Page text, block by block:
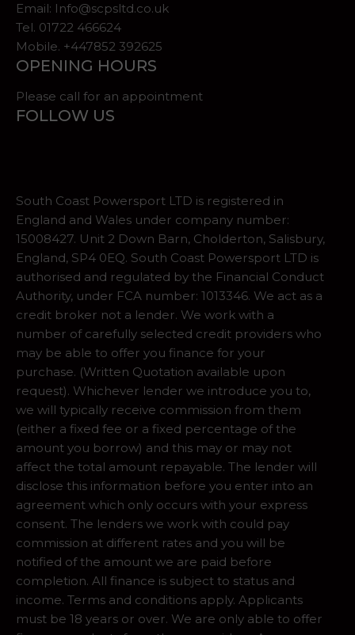
Email: Info@scpsltd.co.uk
Tel. 01722 466624
Mobile. +447852 392625
OPENING HOURS
Please call for an appointment
FOLLOW US
South Coast Powersport LTD is registered in
England and Wales under company number:
15008427. Unit 2 Down Barn, Cholderton, Salisbury,
England, SP4 0EQ. South Coast Powersport LTD is
authorised and regulated by the Financial Conduct
Authority, under FCA number: 1013346. We act as a
credit broker not a lender. We work with a
number of carefully selected credit providers who
may be able to offer you finance for your
purchase. (Written Quotation available upon
request). Whichever lender we introduce you to,
we will typically receive commission from them
(either a fixed fee or a fixed percentage of the
amount you borrow) and this may or may not
affect the total amount repayable. The lender will
disclose this information before you enter into an
agreement which only occurs with your express
consent. The lenders we work with could pay
commission at different rates and you will be
notified of the amount we are paid before
completion. All finance is subject to status and
income. Terms and conditions apply. Applicants
must be 18 years or over. We are only able to offer